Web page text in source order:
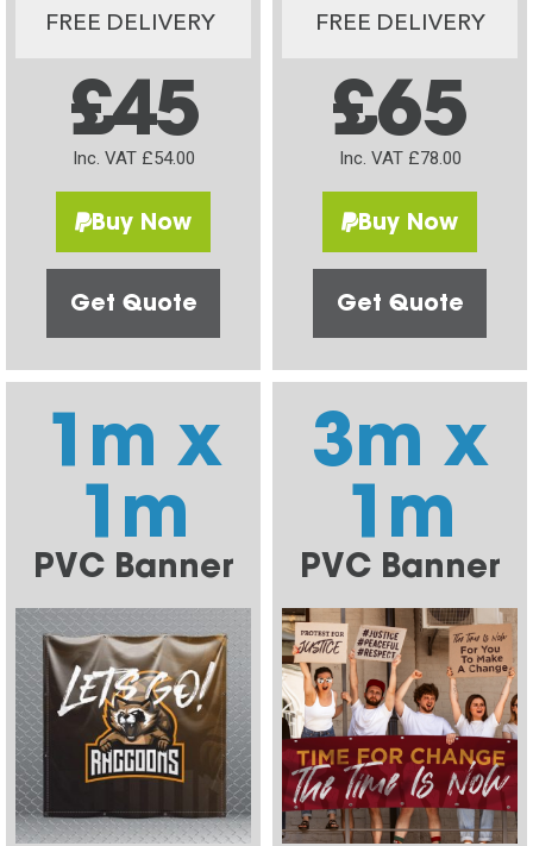
FREE DELIVERY
£45
Inc. VAT £54.00
Buy Now
Get Quote
FREE DELIVERY
£65
Inc. VAT £78.00
Buy Now
Get Quote
1m x
1m
PVC Banner
3m x
1m
PVC Banner